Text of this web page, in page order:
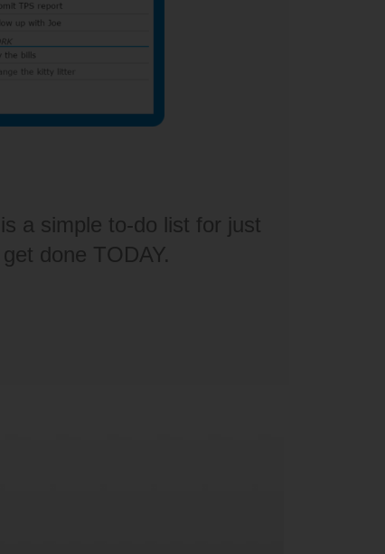
a simple to-do list for just
done TODAY.